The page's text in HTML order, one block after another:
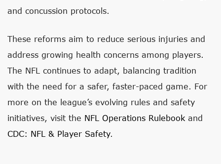
and concussion protocols.
These reforms aim to reduce serious injuries and
address growing health concerns among players.
The NFL continues to adapt, balancing tradition
with the need for a safer, faster-paced game. For
more on the league’s evolving rules and safety
initiatives, visit the NFL Operations Rulebook and
CDC: NFL & Player Safety.